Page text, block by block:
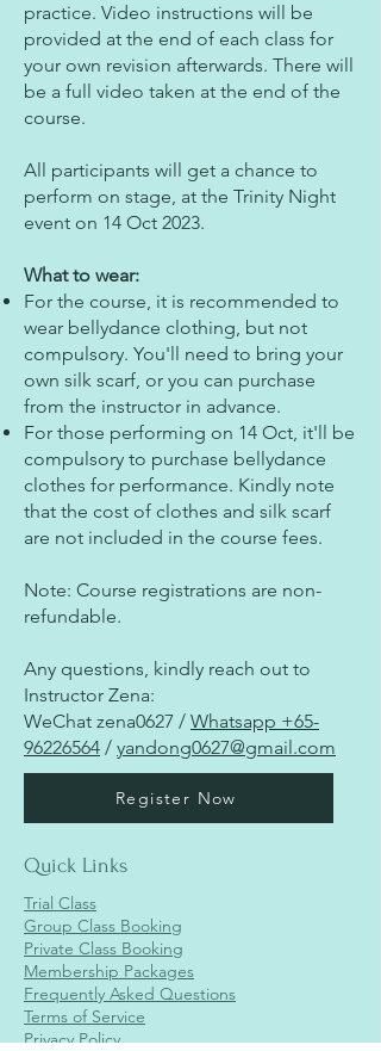
practice. Video instructions will be
provided at the end of each class for
your own revision afterwards. There will
be a full video taken at the end of the
course.
All participants will get a chance to
perform on stage, at the Trinity Night
event on 14 Oct 2023.
What to wear:
For the course, it is recommended to
wear bellydance clothing, but not
compulsory. You'll need to bring your
own silk scarf, or you can purchase
from the instructor in advance.
For those performing on 14 Oct, it'll be
compulsory to purchase bellydance
clothes for performance. Kindly note
that the cost of clothes and silk scarf
are not included in the course fees.
Note: Course registrations are non-
refundable.
Any questions, kindly reach out to
Instructor Zena:
WeChat zena0627 / Whatsapp +65-
96226564 / yandong0627@gmail.com
Register Now
Quick Links
Trial Class
Group Class Booking
Private Class Booking
Membership Packages
Frequently Asked Questions
Terms of Service
Privacy Policy